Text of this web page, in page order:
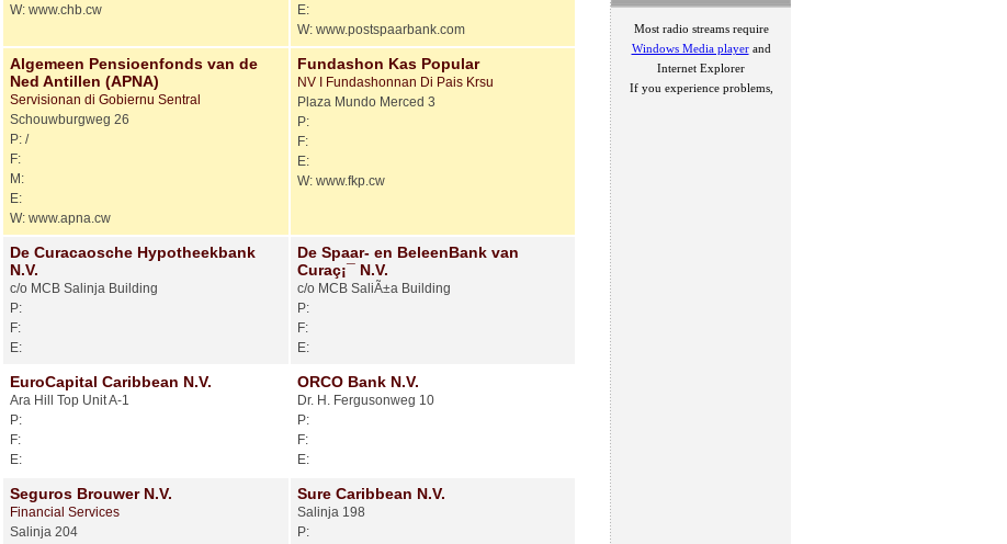
W: www.chb.cw
E:
W: www.postspaarbank.com
Algemeen Pensioenfonds van de
Ned Antillen (APNA)
Servisionan di Gobiernu Sentral
Schouwburgweg 26
P: /
F:
M:
E:
W: www.apna.cw
Fundashon Kas Popular
NV I Fundashonnan Di Pais Krsu
Plaza Mundo Merced 3
P:
F:
E:
W: www.fkp.cw
De Curacaosche Hypotheekbank
N.V.
c/o MCB Salinja Building
P:
F:
E:
De Spaar- en BeleenBank van
Curaç¡¯ N.V.
c/o MCB SaliÃ±a Building
P:
F:
E:
EuroCapital Caribbean N.V.
Ara Hill Top Unit A-1
P:
F:
E:
ORCO Bank N.V.
Dr. H. Fergusonweg 10
P:
F:
E:
Seguros Brouwer N.V.
Financial Services
Salinja 204
Sure Caribbean N.V.
Salinja 198
P:
Most radio streams require
Windows Media playerand
Internet Explorer
If you experience problems,